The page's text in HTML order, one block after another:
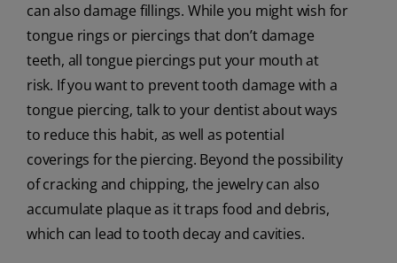
can also damage fillings. While you might wish for
tongue rings or piercings that don’t damage
teeth, all tongue piercings put your mouth at
risk. If you want to prevent tooth damage with a
tongue piercing, talk to your dentist about ways
to reduce this habit, as well as potential
coverings for the piercing. Beyond the possibility
of cracking and chipping, the jewelry can also
accumulate plaque as it traps food and debris,
which can lead to tooth decay and cavities.